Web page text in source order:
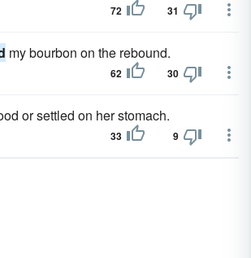
72 31
my bourbon on the rebound.
62 30
or settled on her stomach.
33 9